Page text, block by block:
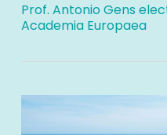
Prof. Antonio Gens
Academia Europaea